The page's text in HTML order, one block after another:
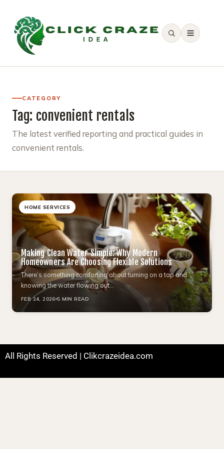
CATEGORY
Tag: convenient rentals
The latest verified reporting and practical guides in
convenient rentals.
HOME SERVICES
Making Clean Water Simple: Why Modern
Homeowners Are Choosing Flexible Solutions
There’s something comforting about turning on a tap and
knowing the water flowing out…
FEB 24, 2026 5 MIN READ
All Rights Reserved | Clikcrazeidea.com